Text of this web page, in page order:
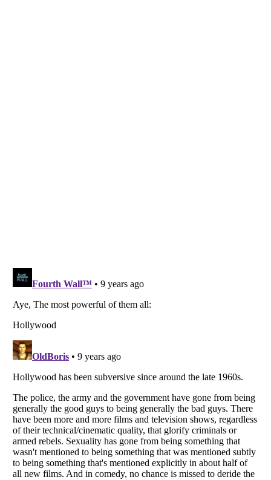
is a Trademark of Listverse Ltd
Copyright (c) 2007–2026 Listverse Ltd
Your Privacy Choices
Do not share or sell my personal information
Notice at Collection